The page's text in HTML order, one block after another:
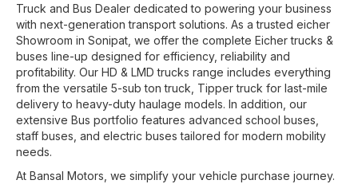
Truck and Bus Dealer dedicated to powering your business
with next-generation transport solutions. As a trusted eicher
Showroom in Sonipat , we offer the complete Eicher trucks &
buses line-up designed for efficiency, reliability and
profitability. Our HD & LMD trucks range includes everything
from the versatile 5-sub ton truck, Tipper truck for last-mile
delivery to heavy-duty haulage models. In addition, our
extensive Bus portfolio features advanced school buses,
staff buses, and electric buses tailored for modern mobility
needs.
At Bansal Motors , we simplify your vehicle purchase journey.